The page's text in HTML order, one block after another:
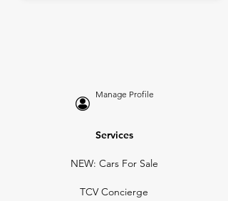
Manage Profile
Services
NEW: Cars For Sale
TCV Concierge